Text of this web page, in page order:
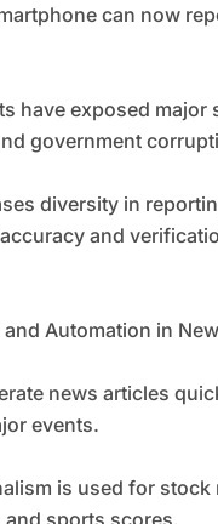
can now
have exposed major
government
diversity in
and
and Automation in
news articles
events.
is used for stock